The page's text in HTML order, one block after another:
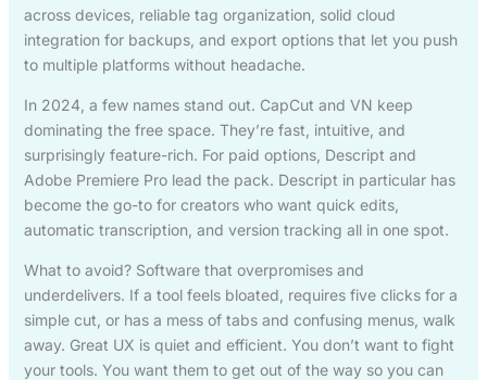
across devices, reliable tag organization, solid cloud
integration for backups, and export options that let you push
to multiple platforms without headache.
In 2024, a few names stand out. CapCut and VN keep
dominating the free space. They’re fast, intuitive, and
surprisingly feature-rich. For paid options, Descript and
Adobe Premiere Pro lead the pack. Descript in particular has
become the go-to for creators who want quick edits,
automatic transcription, and version tracking all in one spot.
What to avoid? Software that overpromises and
underdelivers. If a tool feels bloated, requires five clicks for a
simple cut, or has a mess of tabs and confusing menus, walk
away. Great UX is quiet and efficient. You don’t want to fight
your tools. You want them to get out of the way so you can